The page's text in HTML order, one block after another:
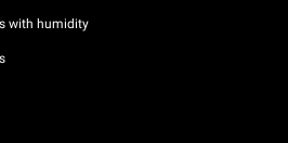
with humidity